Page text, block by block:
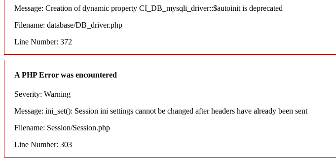
Message: Creation of dynamic property CI_DB_mysqli_driver::$autoinit is deprecated
Filename: database/DB_driver.php
Line Number: 372
A PHP Error was encountered
Severity: Warning
Message: ini_set(): Session ini settings cannot be changed after headers have already been sent
Filename: Session/Session.php
Line Number: 303